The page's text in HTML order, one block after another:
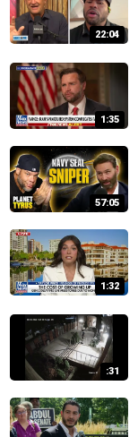
22:04
1:35
57:05
1:32
:31